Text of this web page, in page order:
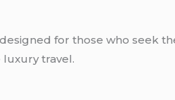
for those who seek
luxury travel.